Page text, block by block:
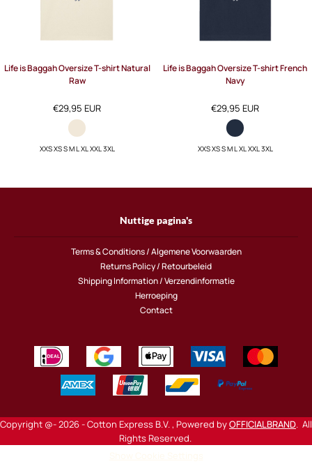
Life is Baggah Oversize T-shirt Natural
Raw
€29,95 EUR
XXS XS S M L XL XXL 3XL
Life is Baggah Oversize T-shirt French
Navy
€29,95 EUR
XXS XS S M L XL XXL 3XL
Nuttige pagina's
Terms & Conditions / Algemene Voorwaarden
Returns Policy / Retourbeleid
Shipping Information / Verzendinformatie
Herroeping
Contact
Copyright @- 2026 - Cotton Express B.V. , Powered byOFFICIALBRAND. All
Rights Reserved.